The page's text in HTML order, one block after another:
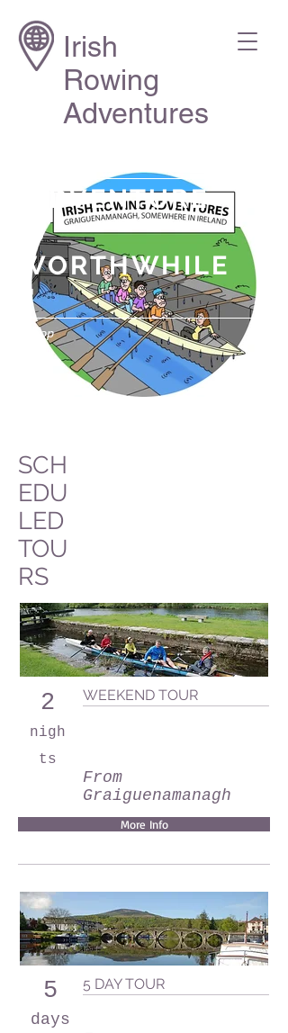
Irish
Rowing
Adventures
Aesop
"ADVENTURE
IS
WORTHWHILE
."
SCH
EDU
LED
TOU
RS
2
nigh
ts
WEEKEND TOUR
From
Graiguenamanagh
More Info
5 DAY TOUR
5
days